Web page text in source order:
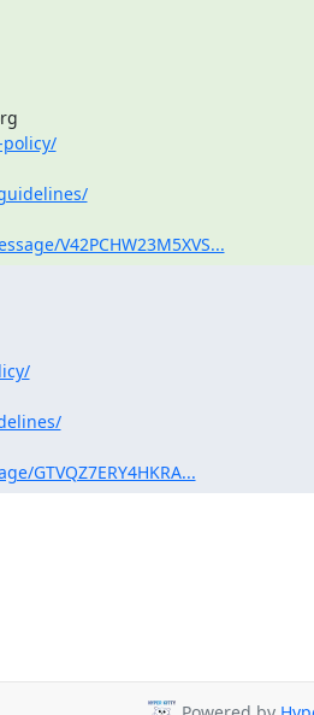
V42PCHW23M5XVS...
GTVQZ7ERY4HKRA...